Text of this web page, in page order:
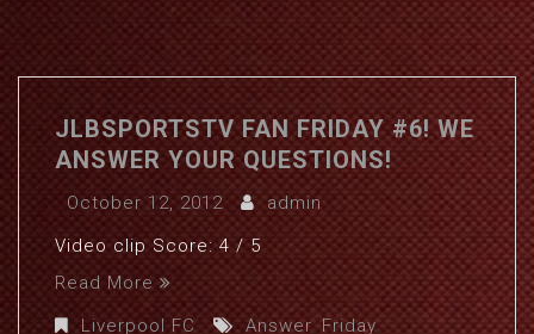
JLBSPORTSTV FAN FRIDAY #6! WE
ANSWER YOUR QUESTIONS!
October 12, 2012
admin
Video clip Score: 4 / 5
Read More
Liverpool FC
Answer,Friday,